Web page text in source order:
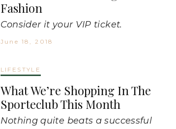
Fashion
Consider it your VIP ticket.
June 18, 2018
LIFESTYLE
What We’re Shopping In The
Sporteclub This Month
Nothing quite beats a successful